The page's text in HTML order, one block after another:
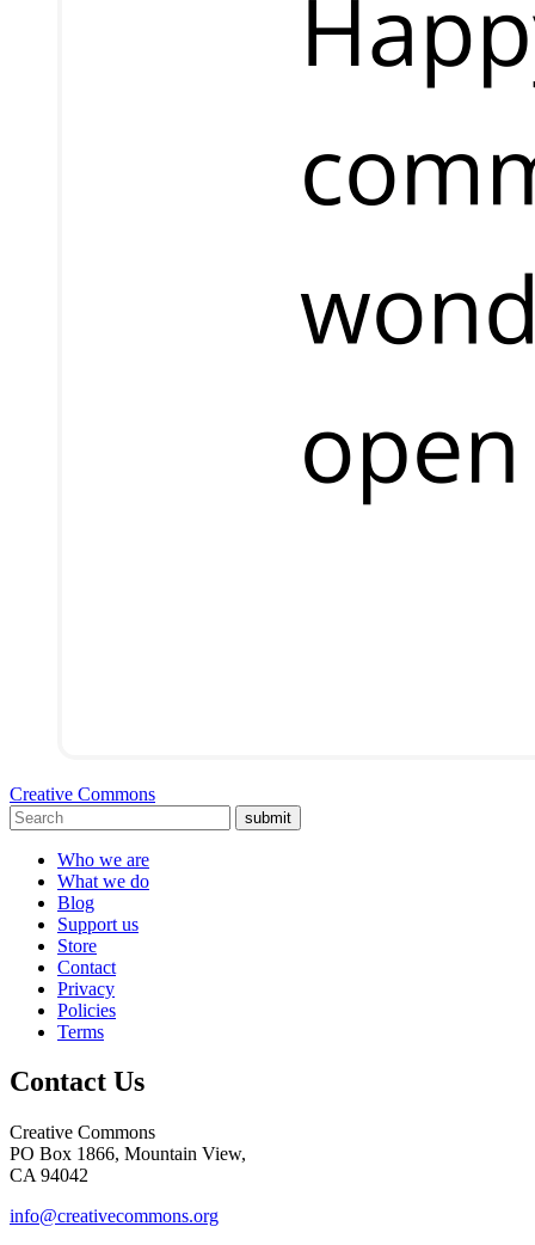
Creative Commons
submit
Who we are
What we do
Blog
Support us
Store
Contact
Privacy
Policies
Terms
Contact Us
Creative Commons
PO Box 1866, Mountain View,
CA 94042
info@creativecommons.org